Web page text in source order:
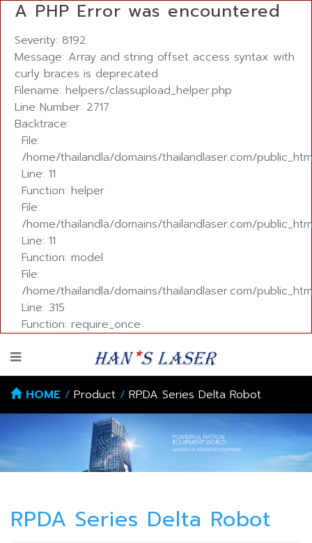
A PHP Error was encountered
Severity: 8192
Message: Array and string offset access syntax with
curly braces is deprecated
Filename: helpers/classupload_helper.php
Line Number: 2717
Backtrace:
File:
/home/thailandla/domains/thailandlaser.com/
Line: 11
Function: helper
File:
/home/thailandla/domains/thailandlaser.com/
Line: 11
Function: model
File:
/home/thailandla/domains/thailandlaser.com/
Line: 315
Function: require_once
HOME / Product / RPDA Series Delta Robot
RPDA Series Delta Robot